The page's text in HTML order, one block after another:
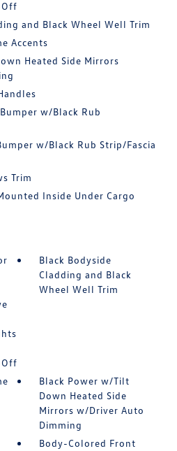
Off
and Black Wheel Well Trim
Accents
Heated Side Mirrors
w/Black Rub
w/Black Rub Strip/Fascia
Trim
Inside Under Cargo
Off
Black Bodyside
Cladding and Black
Wheel Well Trim
Black Power w/Tilt
Down Heated Side
Mirrors w/Driver Auto
Dimming
Body-Colored Front